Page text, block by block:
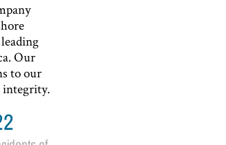
Our
to our
integrity.